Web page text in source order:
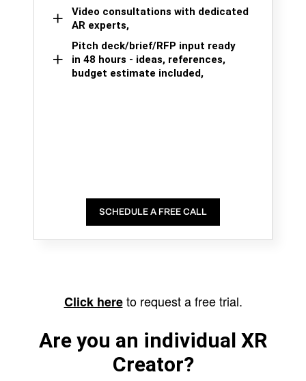
Video consultations with dedicated
AR experts,
Pitch deck/brief/RFP input ready
in 48 hours - ideas, references,
budget estimate included,
SCHEDULE A FREE CALL
Click hereto request a free trial.
Are you an individual XR
Creator?